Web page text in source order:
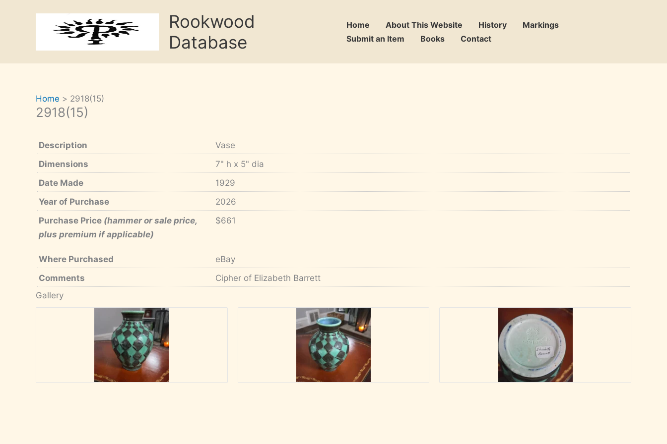
Rookwood
Database
Home About This Website History
Markings
Submit an Item
Books Contact
Home 2918(15)
2918(15)
Description
Vase
Dimensions
7" h x 5" dia
Date Made
1929
Year of Purchase
2026
Purchase Price (hammer or sale price,
plus premium if applicable)
$661
Where Purchased
eBay
Comments
Cipher of Elizabeth Barrett
Gallery